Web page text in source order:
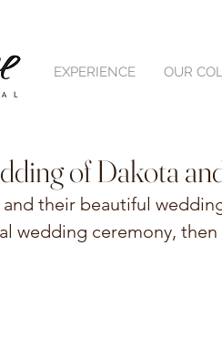
EXPERIENCE OUR
of Dakota
their beautiful
wedding ceremony,